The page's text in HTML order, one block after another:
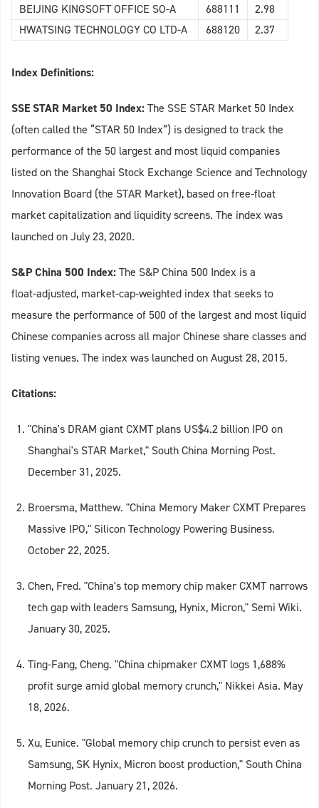
BEIJING KINGSOFT OFFICE SO-A
688111
2.98
HWATSING TECHNOLOGY CO LTD-A
688120 2.37
Index Definitions:
SSE STAR Market 50 Index:The SSE STAR Market 50 Index
(often called the “STAR 50 Index”) is designed to track the
performance of the 50 largest and most liquid companies
listed on the Shanghai Stock Exchange Science and Technology
Innovation Board (the STAR Market), based on free‑float
market capitalization and liquidity screens. The index was
launched on July 23, 2020.
S&P China 500 Index:The S&P China 500 Index is a
float‑adjusted, market‑cap‑weighted index that seeks to
measure the performance of 500 of the largest and most liquid
Chinese companies across all major Chinese share classes and
listing venues. The index was launched on August 28, 2015.
Citations:
"China's DRAM giant CXMT plans US$4.2 billion IPO on
Shanghai's STAR Market," South China Morning Post.
December 31, 2025.
Broersma, Matthew. "China Memory Maker CXMT Prepares
Massive IPO," Silicon Technology Powering Business.
October 22, 2025.
Chen, Fred. "China's top memory chip maker CXMT narrows
tech gap with leaders Samsung, Hynix, Micron," Semi Wiki.
January 30, 2025.
Ting-Fang, Cheng. "China chipmaker CXMT logs 1,688%
profit surge amid global memory crunch," Nikkei Asia. May
18, 2026.
Xu, Eunice. "Global memory chip crunch to persist even as
Samsung, SK Hynix, Micron boost production," South China
Morning Post. January 21, 2026.